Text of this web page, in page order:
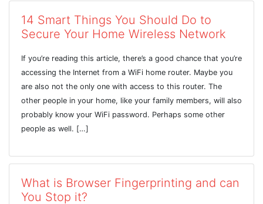
14 Smart Things You Should Do to
Secure Your Home Wireless Network
If you’re reading this article, there’s a good chance that you’re
accessing the Internet from a WiFi home router. Maybe you
are also not the only one with access to this router. The
other people in your home, like your family members, will also
probably know your WiFi password. Perhaps some other
people as well. […]
What is Browser Fingerprinting and can
You Stop it?